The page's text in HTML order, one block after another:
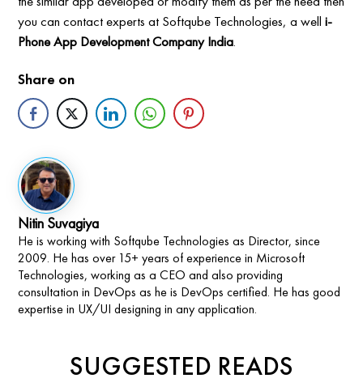
you can contact experts at Softqube Technologies, a welli-
Phone App Development Company India.
Share on
Nitin Suvagiya
He is working with Softqube Technologies as Director, since
2009. He has over 15+ years of experience in Microsoft
Technologies, working as a CEO and also providing
consultation in DevOps as he is DevOps certified. He has good
expertise in UX/UI designing in any application.
SUGGESTED READS